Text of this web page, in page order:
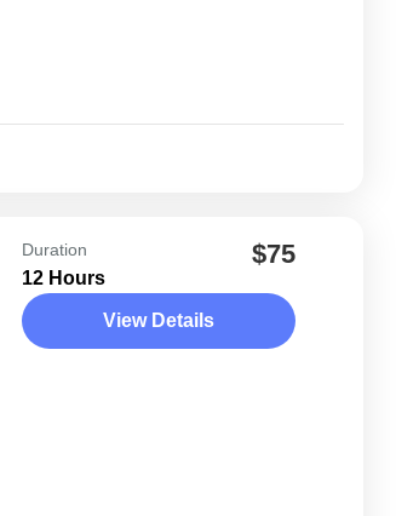
Duration
12 Hours
$75
View Details